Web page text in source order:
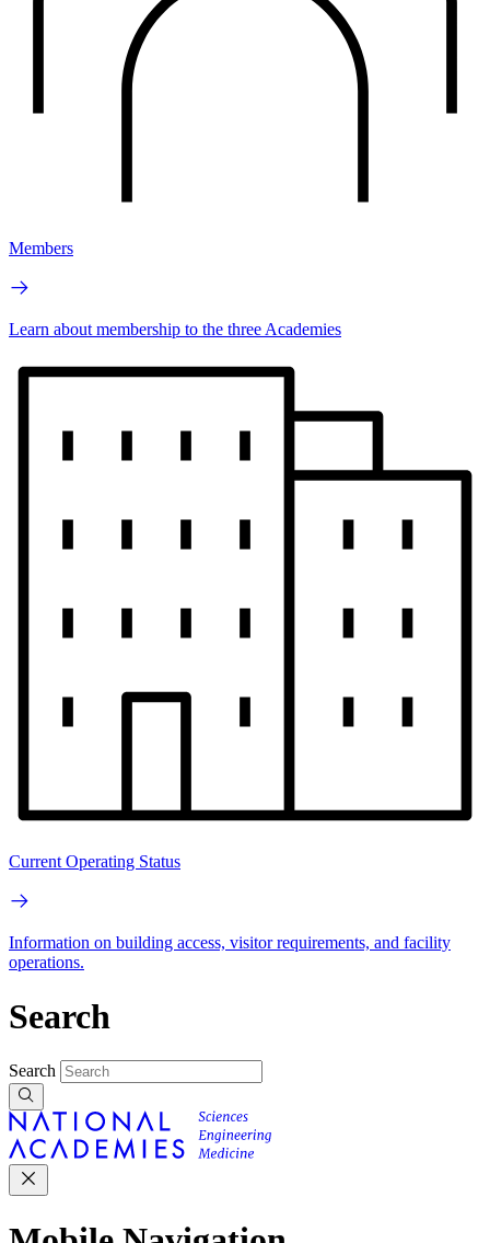
Members
Learn about membership to the three Academies
Current Operating Status
Information on building access, visitor requirements, and facility
operations.
Search
Search